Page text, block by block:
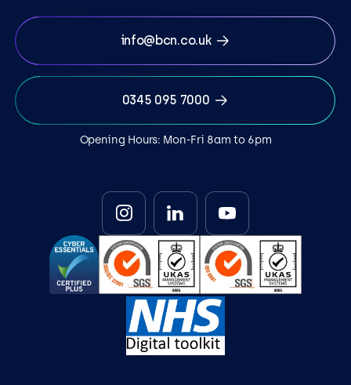
info@bcn.co.uk
0345 095 7000
Opening Hours: Mon-Fri 8am to 6pm